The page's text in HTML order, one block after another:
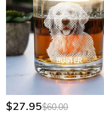
$27.95$60.00